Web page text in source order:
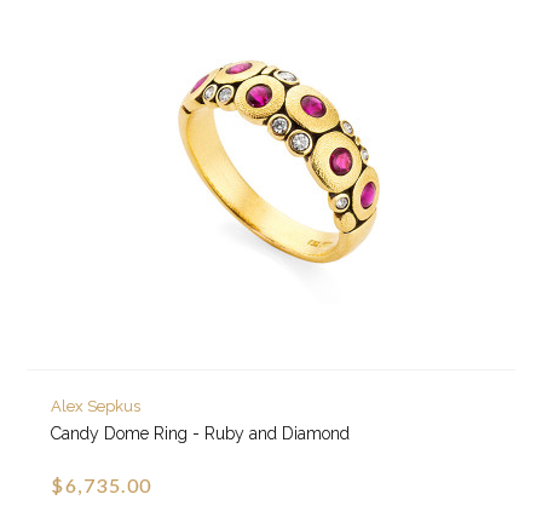
Alex Sepkus
Candy Dome Ring - Ruby and Diamond
$6,735.00